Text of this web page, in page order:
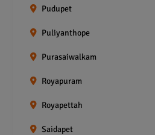
Pudupet
Puliyanthope
Purasaiwalkam
Royapuram
Royapettah
Saidapet